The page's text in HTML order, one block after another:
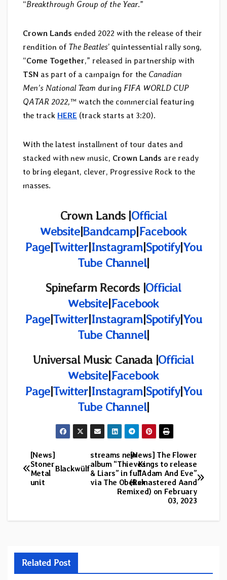
“Breakthrough Group of the Year.”
Crown Lands ended 2022 with the release of their
rendition of The Beatles’ quintessential rally song,
“Come Together,” released in partnership with
TSN as part of a campaign for the Canadian
Men’s National Team during FIFA WORLD CUP
QATAR 2022,™ watch the commercial featuring
the track HERE (track starts at 3:20).
With the latest installment of tour dates and
stacked with new music, Crown Lands are ready
to bring elegant, clever, Progressive Rock to the
masses.
Crown Lands |Official
Website|Bandcamp|Facebook
Page|Twitter|Instagram|Spotify|You
Tube Channel|
Spinefarm Records|Official
Website|Facebook
Page|Twitter|Instagram|Spotify|You
Tube Channel|
Universal Music Canada |Official
Website|Facebook
Page|Twitter|Instagram|Spotify|You
Tube Channel|
Post
navigation
[News] The Flower
Kings to release
“Adam And Eve”
(Remastered Aand
Remixed) on February
03, 2023
[News]
Stoner
Metal
unit
Blackwülf
streams new
album “Thieves
& Liars” in full
via The Obelisk
Related Post